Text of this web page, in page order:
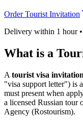
Order Tourist Invitation
Delivery within 1 hour
What is a
A tourist visa invitation
"visa support letter") is
must present when
a licensed Russian tour
Agency (Rostourism).